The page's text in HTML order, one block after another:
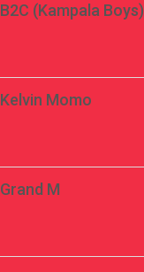
B2C (Kampala Boys)
Kelvin Momo
Grand M